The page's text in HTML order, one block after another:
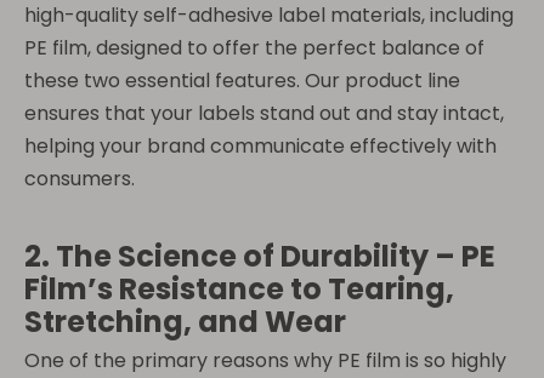
high-quality self-adhesive label materials, including
PE film, designed to offer the perfect balance of
these two essential features. Our product line
ensures that your labels stand out and stay intact,
helping your brand communicate effectively with
consumers.
2. The Science of Durability – PE
Film’s Resistance to Tearing,
Stretching, and Wear
One of the primary reasons why PE film is so highly